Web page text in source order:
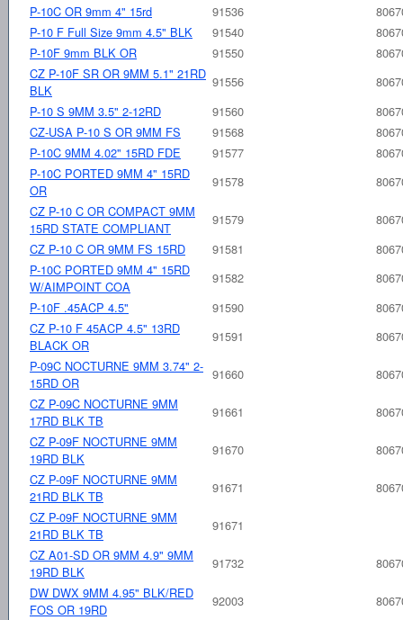
P-10C OR 9mm 4" 15rd 91536
P-10 F Full Size 9mm 4.5" BLK
91540
P-10F 9mm BLK OR
91550
CZ P-10F SR OR 9MM 5.1" 21RD
BLK
91556
P-10 S 9MM 3.5" 2-12RD
91560
CZ-USA P-10 S OR 9MM FS
91568
P-10C 9MM 4.02" 15RD FDE
91577
P-10C PORTED 9MM 4" 15RD
OR
91578
CZ P-10 C OR COMPACT 9MM
15RD STATE COMPLIANT
91579
CZ P-10 C OR 9MM FS 15RD
91581
P-10C PORTED 9MM 4" 15RD
W/AIMPOINT COA
91582
P-10F .45ACP 4.5"
91590
CZ P-10 F 45ACP 4.5" 13RD
BLACK OR
91591
P-09C NOCTURNE 9MM 3.74" 2-
15RD OR
91660
CZ P-09C NOCTURNE 9MM
17RD BLK TB
91661
CZ P-09F NOCTURNE 9MM
19RD BLK
91670
CZ P-09F NOCTURNE 9MM
21RD BLK TB
91671
CZ P-09F NOCTURNE 9MM
21RD BLK TB
91671
CZ A01-SD OR 9MM 4.9" 9MM
19RD BLK
91732
DW DWX 9MM 4.95" BLK/RED
FOS OR 19RD
92003